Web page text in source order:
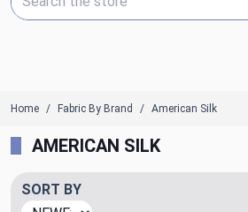
Home Fabric By Brand American Silk
AMERICAN SILK
SORT BY